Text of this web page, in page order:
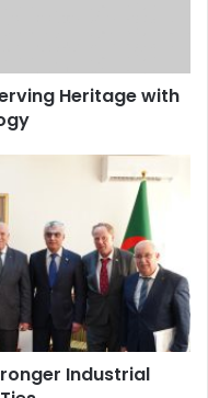
Heritage with
Industrial